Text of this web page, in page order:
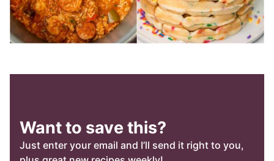
Want to save this?
Just enter your email and I’ll send it right to you,